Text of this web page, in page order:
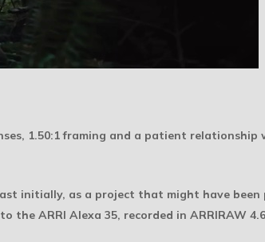
1.50:1 framing and a patient relationship
initially, as a project that might have been
ARRI Alexa 35, recorded in ARRIRAW